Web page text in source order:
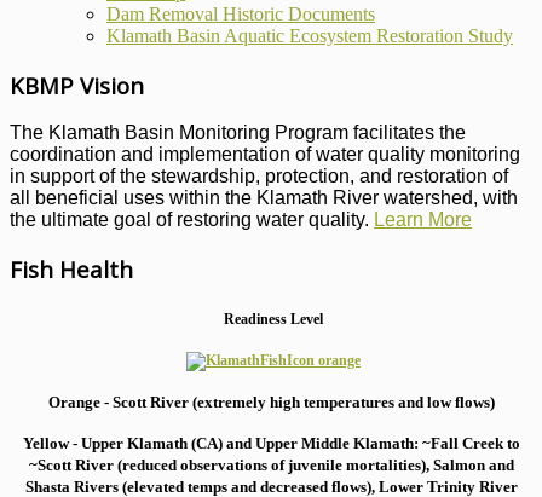
Dam Removal Historic Documents
Klamath Basin Aquatic Ecosystem Restoration Study
KBMP Vision
The Klamath Basin Monitoring Program facilitates the
coordination and implementation of water quality monitoring
in support of the stewardship, protection, and restoration of
all beneficial uses within the Klamath River watershed, with
the ultimate goal of restoring water quality. Learn More
Fish Health
Readiness Level
Orange - Scott River (extremely high temperatures and low flows)
Yellow - Upper Klamath (CA) and Upper Middle Klamath: ~Fall Creek to
~Scott River (reduced observations of juvenile mortalities), Salmon and
Shasta Rivers (elevated temps and decreased flows), Lower Trinity River